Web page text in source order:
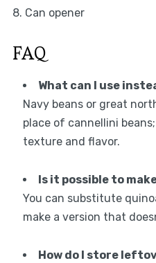
8. Can opener
FAQ
What can I use
Navy beans or great
place of cannellini
texture and flavor.
Is it possible to
You can substitute
make a version that
How do I store